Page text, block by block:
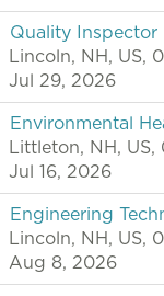
Quality Inspector
Lincoln, NH, US,
Jul 29, 2026
Environmental
Littleton, NH, US,
Jul 16, 2026
Engineering
Lincoln, NH, US,
Aug 8, 2026